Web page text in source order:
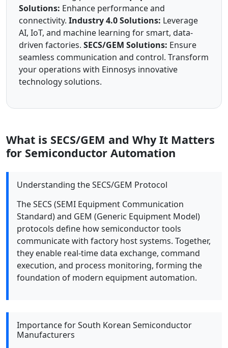
Solutions: Enhance performance and
connectivity. Industry 4.0 Solutions: Leverage
AI, IoT, and machine learning for smart, data-
driven factories. SECS/GEM Solutions: Ensure
seamless communication and control. Transform
your operations with Einnosys innovative
technology solutions.
What is SECS/GEM and Why It Matters
for Semiconductor Automation
Understanding the SECS/GEM Protocol
The SECS (SEMI Equipment Communication
Standard) and GEM (Generic Equipment Model)
protocols define how semiconductor tools
communicate with factory host systems. Together,
they enable real-time data exchange, command
execution, and process monitoring, forming the
foundation of modern equipment automation.
Importance for South Korean Semiconductor
Manufacturers